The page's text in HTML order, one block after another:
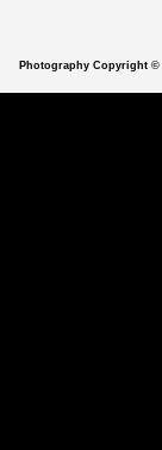
Photography Copyright ©